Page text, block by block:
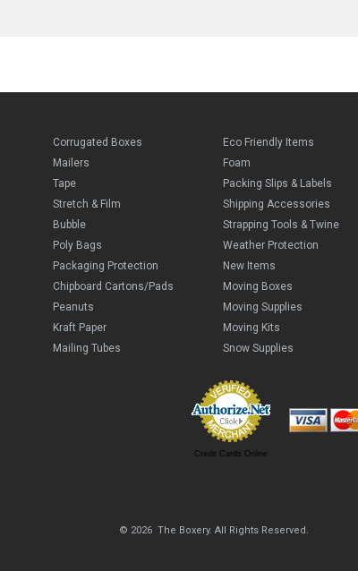
Corrugated Boxes
Mailers
Tape
Stretch & Film
Bubble
Poly Bags
Packaging Protection
Chipboard Cartons/Pads
Peanuts
Kraft Paper
Mailing Tubes
Eco Friendly Items
Foam
Packing Slips & Labels
Shipping Accessories
Strapping Tools & Twine
Weather Protection
New Items
Moving Boxes
Moving Supplies
Moving Kits
Snow Supplies
Credit Cards Online
© 2026 The Boxery. All Rights Reserved.